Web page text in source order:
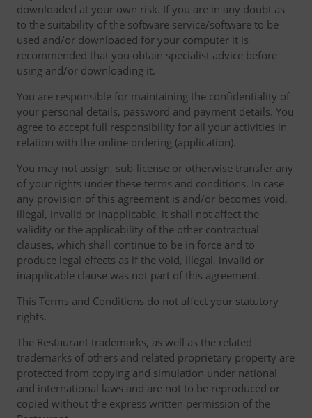
downloaded at your own risk. If you are in any doubt as
to the suitability of the software service/software to be
used and/or downloaded for your computer it is
recommended that you obtain specialist advice before
using and/or downloading it.
You are responsible for maintaining the confidentiality of
your personal details, password and payment details. You
agree to accept full responsibility for all your activities in
relation with the online ordering (application).
You may not assign, sub-license or otherwise transfer any
of your rights under these terms and conditions. In case
any provision of this agreement is and/or becomes void,
illegal, invalid or inapplicable, it shall not affect the
validity or the applicability of the other contractual
clauses, which shall continue to be in force and to
produce legal effects as if the void, illegal, invalid or
inapplicable clause was not part of this agreement.
This Terms and Conditions do not affect your statutory
rights.
The Restaurant trademarks, as well as the related
trademarks of others and related proprietary property are
protected from copying and simulation under national
and international laws and are not to be reproduced or
copied without the express written permission of the